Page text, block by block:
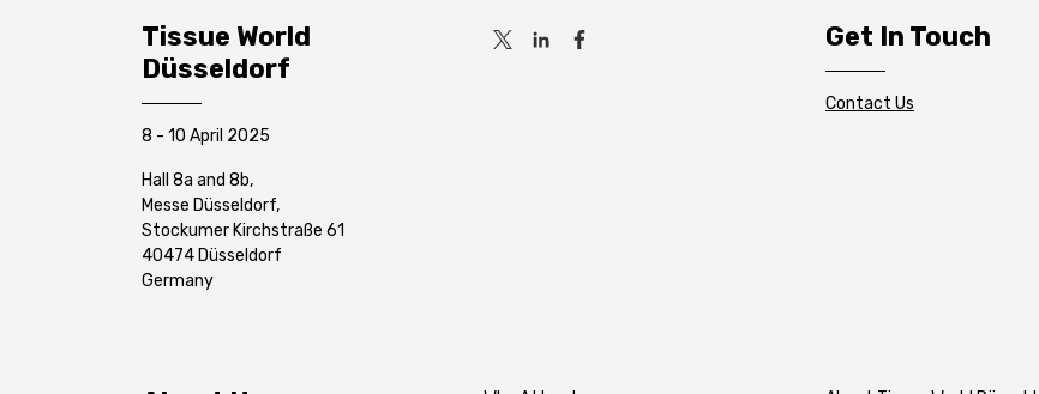
Tissue World
Düsseldorf
8 - 10 April 2025
Hall 8a and 8b,
Messe Düsseldorf,
Stockumer Kirchstraße 61
40474 Düsseldorf
Germany
Get In Touch
Contact Us